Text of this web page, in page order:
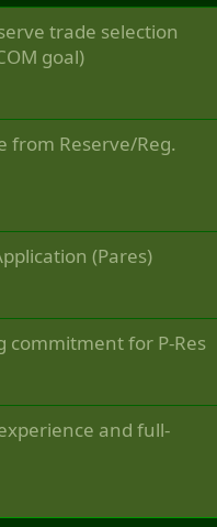
trade selection
goal)
from Reserve/Reg.
(Pares)
for P-Res
and full-